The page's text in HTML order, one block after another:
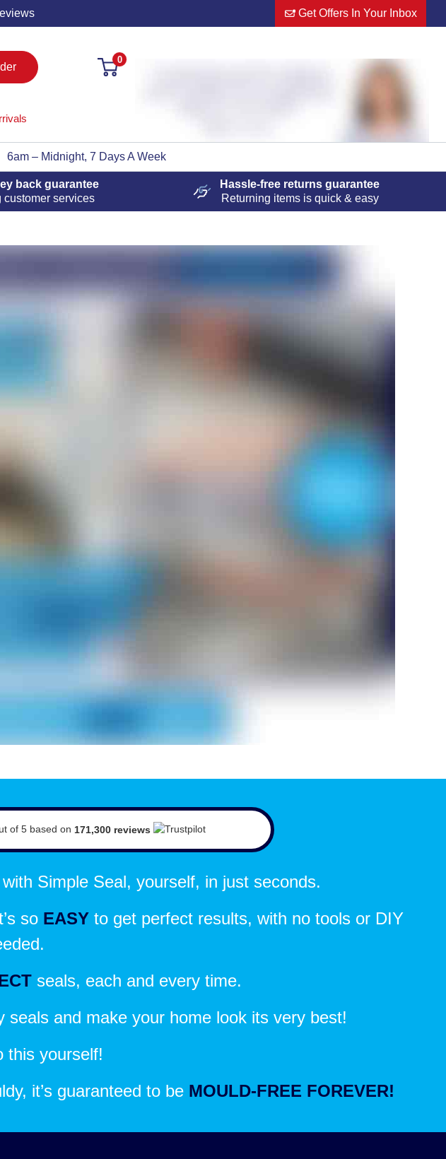
Get Offers In Your Inbox
0
6am – Midnight, 7 Days A Week
back guarantee
services
Hassle-free returns guarantee
Returning items is quick & easy
of 5 based on 171,300 reviews
Simple Seal, yourself, in just seconds.
so EASY to get perfect results, with no tools or DIY
seals, each and every time.
seals and make your home look its very best!
this yourself!
it’s guaranteed to be MOULD-FREE FOREVER!